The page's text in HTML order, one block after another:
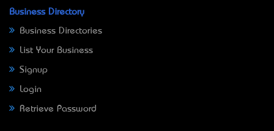
Business Directory
Business Directories
List Your Business
Signup
Login
Retrieve Password